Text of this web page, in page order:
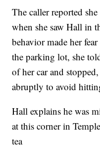
The caller reported
when she saw Hall in
behavior made her
the parking lot, she
of her car and
abruptly to avoid
Hall explains he was
at this corner in
tea